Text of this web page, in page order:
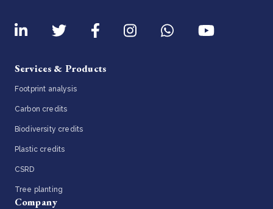
Services & Products
Footprint analysis
Carbon credits
Biodiversity credits
Plastic credits
CSRD
Tree planting
Company